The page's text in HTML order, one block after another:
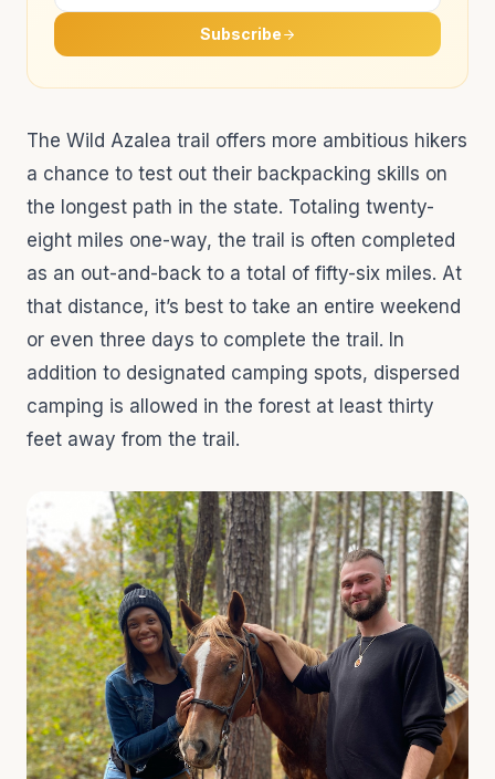
Subscribe
The Wild Azalea trail offers more ambitious hikers
a chance to test out their backpacking skills on
the longest path in the state. Totaling twenty-
eight miles one-way, the trail is often completed
as an out-and-back to a total of fifty-six miles. At
that distance, it’s best to take an entire weekend
or even three days to complete the trail. In
addition to designated camping spots, dispersed
camping is allowed in the forest at least thirty
feet away from the trail.